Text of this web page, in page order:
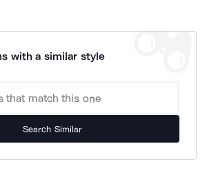
with a similar style
Search Similar